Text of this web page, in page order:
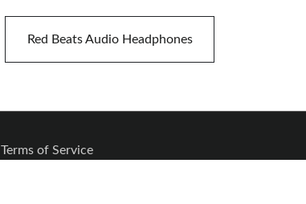
Red Beats Audio Headphones
Terms of Service